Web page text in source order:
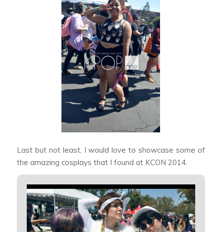
Last but not least, I would love to showcase some of
the amazing cosplays that I found at KCON 2014.